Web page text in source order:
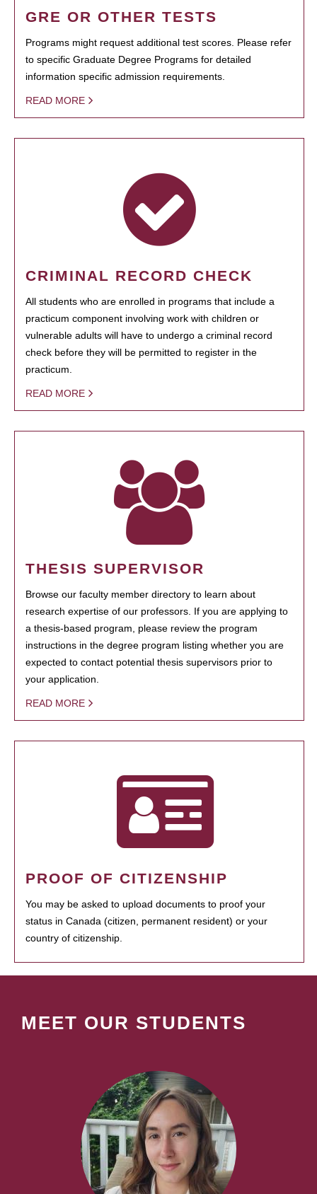
GRE OR OTHER TESTS
Programs might request additional test scores. Please refer
to specific Graduate Degree Programs for detailed
information specific admission requirements.
READ MORE
CRIMINAL RECORD CHECK
All students who are enrolled in programs that include a
practicum component involving work with children or
vulnerable adults will have to undergo a criminal record
check before they will be permitted to register in the
practicum.
READ MORE
THESIS SUPERVISOR
Browse our faculty member directory to learn about
research expertise of our professors. If you are applying to
a thesis-based program, please review the program
instructions in the degree program listing whether you are
expected to contact potential thesis supervisors prior to
your application.
READ MORE
PROOF OF CITIZENSHIP
You may be asked to upload documents to proof your
status in Canada (citizen, permanent resident) or your
country of citizenship.
MEET OUR STUDENTS